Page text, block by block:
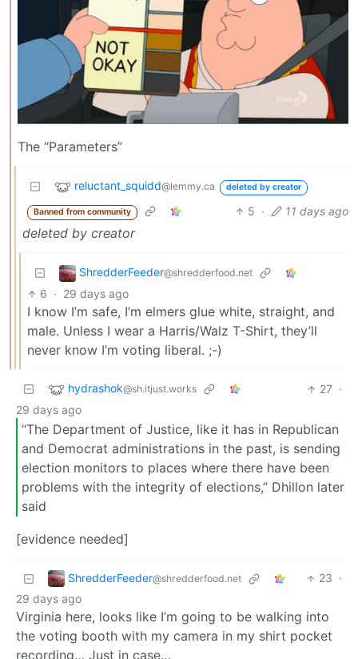
The “Parameters”
reluctant_squidd@lemmy.ca deleted by creator
Banned from community 5 · 11 days ago
deleted by creator
ShredderFeeder@shredderfood.net
6 · 29 days ago
I know I’m safe, I’m elmers glue white, straight, and
male. Unless I wear a Harris/Walz T-Shirt, they’ll
never know I’m voting liberal. ;-)
hydrashok@sh.itjust.works 27 ·
29 days ago
“The Department of Justice, like it has in Republican
and Democrat administrations in the past, is sending
election monitors to places where there have been
problems with the integrity of elections,” Dhillon later
said
[evidence needed]
ShredderFeeder@shredderfood.net 23 ·
29 days ago
Virginia here, looks like I’m going to be walking into
the voting booth with my camera in my shirt pocket
recording… Just in case…